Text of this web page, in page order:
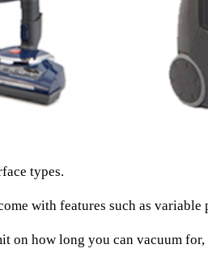
types.
with features such as variable
on how long you can vacuum